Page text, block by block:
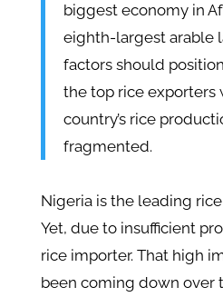
biggest economy in
eighth-largest arable
factors should
the top rice exporters
country’s rice
fragmented.
Nigeria is the leading
Yet, due to insufficient
rice importer. That high
been coming down over